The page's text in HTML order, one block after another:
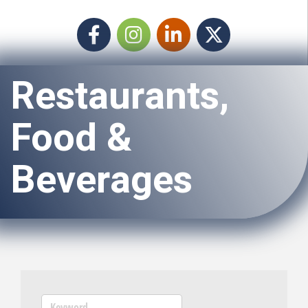
FacebookInstagram icon
LinkedIn Twitter
Restaurants,
Food &
Beverages